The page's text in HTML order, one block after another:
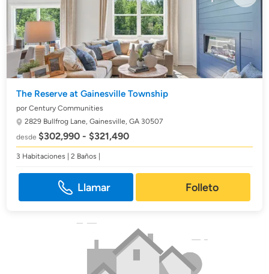
The Reserve at Gainesville Township
por Century Communities
2829 Bullfrog Lane,Gainesville, GA 30507
desde$302,990 - $321,490
3 Habitaciones | 2 Baños |
Llamar Folleto